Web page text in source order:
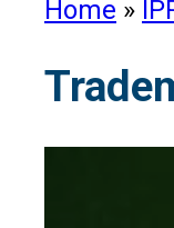
Home »